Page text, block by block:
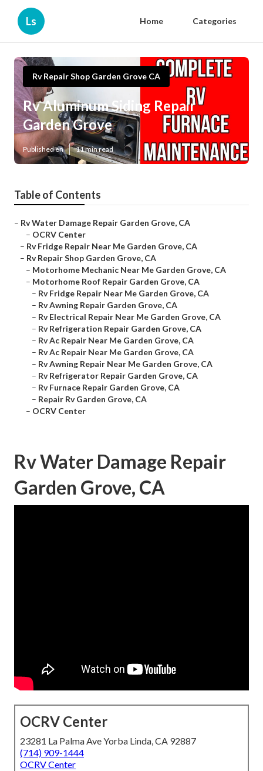
Ls Home Categories
Rv Repair Shop Garden Grove CA
Rv Aluminum Siding Repair
Garden Grove
Published en 11 min read
Table of Contents
– Rv Water Damage Repair Garden Grove, CA
– OCRV Center
– Rv Fridge Repair Near Me Garden Grove, CA
– Rv Repair Shop Garden Grove, CA
– Motorhome Mechanic Near Me Garden Grove, CA
– Motorhome Roof Repair Garden Grove, CA
– Rv Fridge Repair Near Me Garden Grove, CA
– Rv Awning Repair Garden Grove, CA
– Rv Electrical Repair Near Me Garden Grove, CA
– Rv Refrigeration Repair Garden Grove, CA
– Rv Ac Repair Near Me Garden Grove, CA
– Rv Ac Repair Near Me Garden Grove, CA
– Rv Awning Repair Near Me Garden Grove, CA
– Rv Refrigerator Repair Garden Grove, CA
– Rv Furnace Repair Garden Grove, CA
– Repair Rv Garden Grove, CA
– OCRV Center
Rv Water Damage Repair
Garden Grove, CA
OCRV Center
23281 La Palma Ave Yorba Linda, CA 92887
(714) 909-1444
OCRV Center